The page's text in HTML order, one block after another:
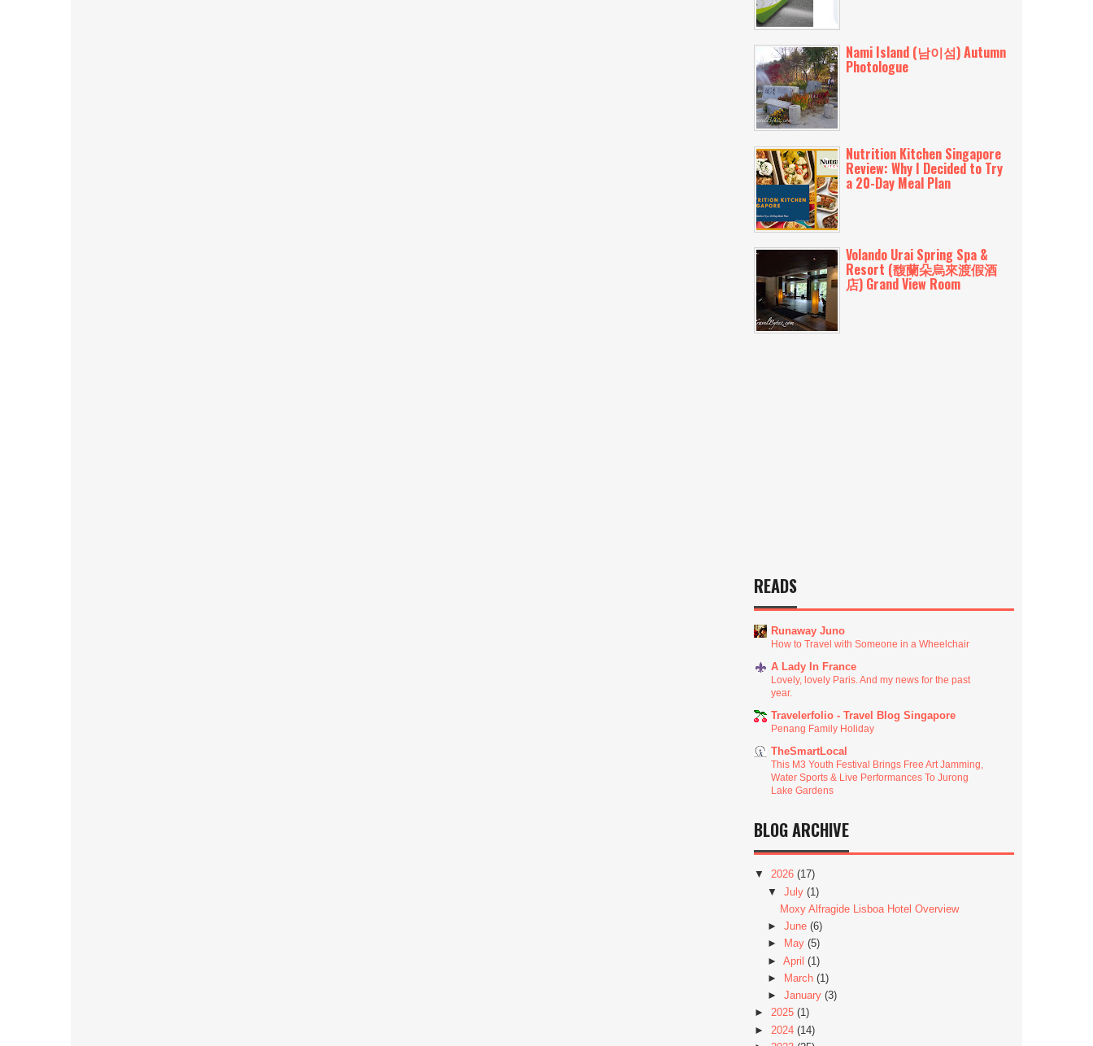
Nami Island (남이섬) Autumn
Photologue
Nutrition Kitchen Singapore
Review: Why I Decided to Try
a 20-Day Meal Plan
Volando Urai Spring Spa &
Resort (馥蘭朵烏來渡假酒
店) Grand View Room
READS
Runaway Juno
How to Travel with Someone in a Wheelchair
A Lady In France
Lovely, lovely Paris. And my news for the past
year.
Travelerfolio - Travel Blog Singapore
Penang Family Holiday
TheSmartLocal
This M3 Youth Festival Brings Free Art Jamming,
Water Sports & Live Performances To Jurong
Lake Gardens
BLOG ARCHIVE
▼ 2026 (17)
▼ July (1)
Moxy Alfragide Lisboa Hotel Overview
► June (6)
►
May (5)
► April (1)
►
March (1)
► January (3)
► 2025 (1)
► 2024 (14)